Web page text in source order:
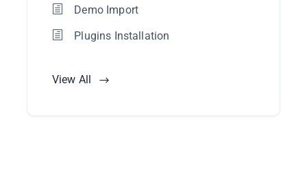
Demo Import
Plugins Installation
View All